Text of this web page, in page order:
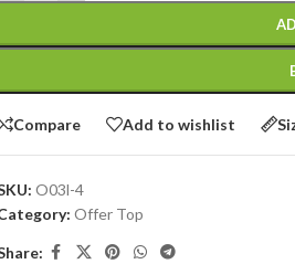
Compare Add to wishlist
O03l-4
Offer Top